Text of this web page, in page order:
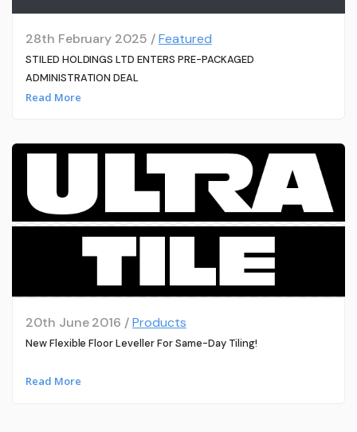
28th February 2025 /Featured
STILED HOLDINGS LTD ENTERS PRE-PACKAGED
ADMINISTRATION DEAL
Read More
20th June 2016 /Products
New Flexible Floor Leveller For Same-Day Tiling!
Read More